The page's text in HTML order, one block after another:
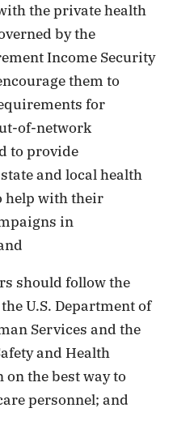
the private health
by the
Income Security
them to
for
of-network
to provide
and local health
help with their
in
should follow the
U.S. Department of
Services and the
and Health
the best way to
personnel; and